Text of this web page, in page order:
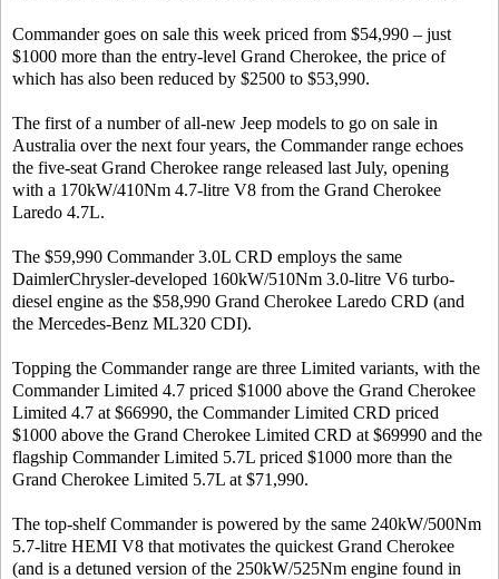
Commander goes on sale this week priced from $54,990 – just
$1000 more than the entry-level Grand Cherokee, the price of
which has also been reduced by $2500 to $53,990.
The first of a number of all-new Jeep models to go on sale in
Australia over the next four years, the Commander range echoes
the five-seat Grand Cherokee range released last July, opening
with a 170kW/410Nm 4.7-litre V8 from the Grand Cherokee
Laredo 4.7L.
The $59,990 Commander 3.0L CRD employs the same
DaimlerChrysler-developed 160kW/510Nm 3.0-litre V6 turbo-
diesel engine as the $58,990 Grand Cherokee Laredo CRD (and
the Mercedes-Benz ML320 CDI).
Topping the Commander range are three Limited variants, with the
Commander Limited 4.7 priced $1000 above the Grand Cherokee
Limited 4.7 at $66990, the Commander Limited CRD priced
$1000 above the Grand Cherokee Limited CRD at $69990 and the
flagship Commander Limited 5.7L priced $1000 more than the
Grand Cherokee Limited 5.7L at $71,990.
The top-shelf Commander is powered by the same 240kW/500Nm
5.7-litre HEMI V8 that motivates the quickest Grand Cherokee
(and is a detuned version of the 250kW/525Nm engine found in